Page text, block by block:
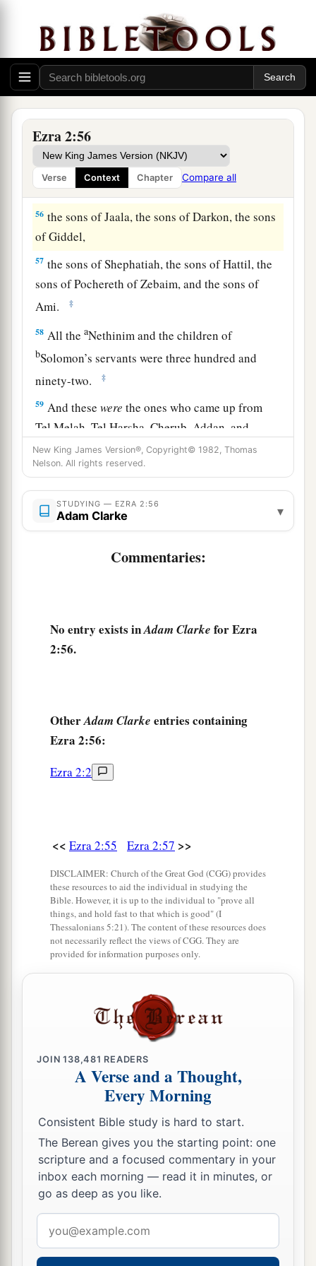
Ezra 2:56
Verse Context Chapter Compare all
Bazluth, the sons of Mehida, the
sons of Harsha,
53the sons of Barkos, the sons of Sisera, the sons
of Tamah,
54the sons of Neziah, and the sons of Hatipha.
55The sons of Solomon’s servants: the sons of
Sotai, the sons ofbSophereth, the sons of Peruda,
‡
56 the sons of Jaala, the sons of Darkon, the sons
of Giddel,
57 the sons of Shephatiah, the sons of Hattil, the
sons of Pochereth of Zebaim, and the sons of
Ami.
‡
58 All theaNethinim and the children of
bSolomon’s servants were three hundred and
ninety-two.
‡
59 And thesewere the ones who came up from
Tel Melah, Tel Harsha, Cherub, Addan, and
Immer; but they could not identify their father’s
house or their 3genealogy, whether they
Israel:
60the sons of Delaiah, the sons of Tobiah, and
the sons of Nekoda, six hundred and fifty-two;
and of the sons of the priests: the sons of
Barzillai the Gileadite, and was called by their
name.
found; therefore theywereexcludedfrom the
priesthood as defiled.
And the1governor said to them that they
The whole assembly together wasforty-two
thousand three hundredandsixty, ‡
besides their male and female servants, of
whomtherewereseven thousand three hundred
and thirty-seven; and they had two hundred men
and women singers.
wereseven hundred and thirty-
six, their mules two hundred and forty-five,
donkeys six thousand seven hundred and
68 Someof the heads of the fathers’houses,
when they came to the house of theLordwhich
isin Jerusalem, offered freely for the house of
God, to erect it in its place: ‡
69
treasury for the work sixty-one thousand gold
drachmas, five thousand minas of silver, and one
New King James Version®, Copyright© 1982, Thomas
Nelson. All rights reserved.
STUDYING — EZRA 2:56
Adam Clarke ▾
Commentaries:
No entry exists inAdam Clarke for Ezra
2:56.
OtherAdam Clarke entries containing
Ezra 2:56:
Ezra 2:2
<< Ezra 2:55 Ezra 2:57 >>
DISCLAIMER: Church of the Great God (CGG) provides
these resources to aid the individual in studying the
Bible. However, it is up to the individual to "prove all
things, and hold fast to that which is good" (I
Thessalonians 5:21). The content of these resources does
not necessarily reflect the views of CGG. They are
provided for information purposes only.
JOIN138,481 READERS
A Verse and a Thought,
Every Morning
Consistent Bible study is hard to start.
The Berean gives you the starting point: one
scripture and a focused commentary in your
inbox each morning — read it in minutes, or
go as deep as you like.
address